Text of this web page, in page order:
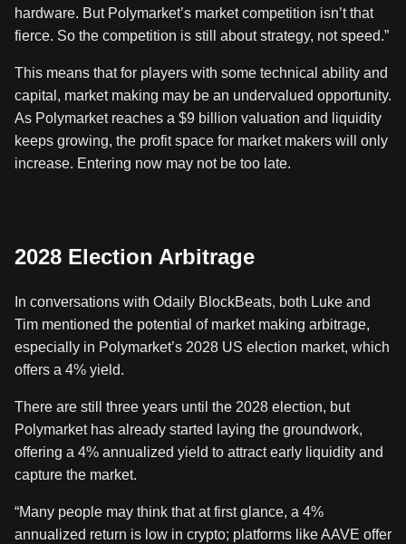
hardware. But Polymarket’s market competition isn’t that
fierce. So the competition is still about strategy, not speed.”
This means that for players with some technical ability and
capital, market making may be an undervalued opportunity.
As Polymarket reaches a $9 billion valuation and liquidity
keeps growing, the profit space for market makers will only
increase. Entering now may not be too late.
2028 Election Arbitrage
In conversations with Odaily BlockBeats, both Luke and
Tim mentioned the potential of market making arbitrage,
especially in Polymarket’s 2028 US election market, which
offers a 4% yield.
There are still three years until the 2028 election, but
Polymarket has already started laying the groundwork,
offering a 4% annualized yield to attract early liquidity and
capture the market.
“Many people may think that at first glance, a 4%
annualized return is low in crypto; platforms like AAVE offer